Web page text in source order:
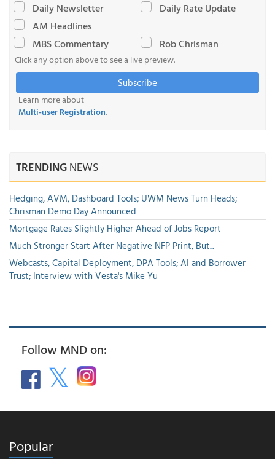
Daily Newsletter
Daily Rate Update
AM Headlines
MBS Commentary
Rob Chrisman
Click any option above to see a live preview.
Subscribe
Learn more about
Multi-user Registration.
TRENDINGNEWS
Hedging, AVM, Dashboard Tools; UWM News Turn Heads;
Chrisman Demo Day Announced
Mortgage Rates Slightly Higher Ahead of Jobs Report
Much Stronger Start After Negative NFP Print, But...
Webcasts, Capital Deployment, DPA Tools; AI and Borrower
Trust; Interview with Vesta's Mike Yu
Follow MND on:
Popular